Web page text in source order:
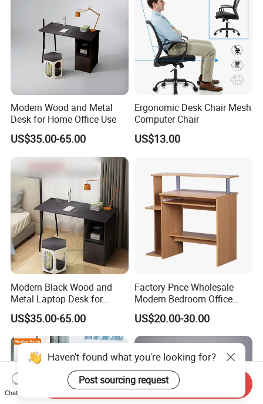
Modern Wood and Metal
Desk for Home Office Use
US$35.00-65.00
Ergonomic Desk Chair Mesh
Computer Chair
US$13.00
Modern Black Wood and
Metal Laptop Desk for
Home Office
US$35.00-65.00
Factory Price Wholesale
Modern Bedroom Office
Furniture Learning Writing-
Desk Computer Table
US$20.00-30.00
Haven't found what you're looking for?
Post sourcing request
Chat Now
Send Inquiry